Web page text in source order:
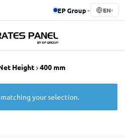
EP Group ▸ EN▾
Height 400 mm
your selection.